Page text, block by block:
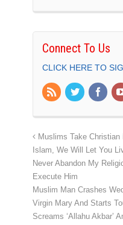
Connect To Us
CLICK HERE TO
Muslims Take Christian
Islam, We Will Let You
Never Abandon My
Execute Him
Muslim Man Crashes
Virgin Mary And Starts
Screams ‘Allahu Akbar’